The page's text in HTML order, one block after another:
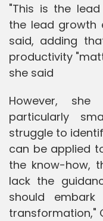
"This is the
the lead growth
said, adding
productivity
she said
However,
particularly
struggle to
can be applied
the know-how,
lack the
should
transformation,"